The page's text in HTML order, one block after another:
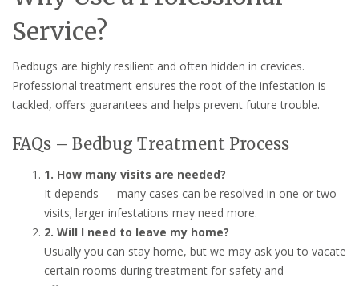
Service?
Bedbugs are highly resilient and often hidden in crevices.
Professional treatment ensures the root of the infestation is
tackled, offers guarantees and helps prevent future trouble.
FAQs – Bedbug Treatment Process
1. How many visits are needed?
It depends — many cases can be resolved in one or two
visits; larger infestations may need more.
2. Will I need to leave my home?
Usually you can stay home, but we may ask you to vacate
certain rooms during treatment for safety and